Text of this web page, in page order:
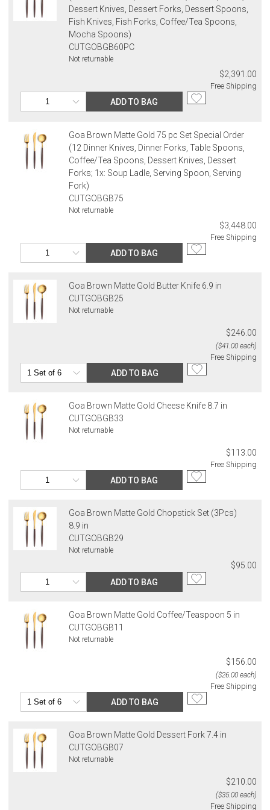
Dessert Knives, Dessert Forks, Dessert Spoons,
Fish Knives, Fish Forks, Coffee/Tea Spoons,
Mocha Spoons)
CUTGOBGB60PC
Not returnable
$2,391.00
Free Shipping
ADD TO BAG
Goa Brown Matte Gold 75 pc Set Special Order
(12 Dinner Knives, Dinner Forks, Table Spoons,
Coffee/Tea Spoons, Dessert Knives, Dessert
Forks; 1x: Soup Ladle, Serving Spoon, Serving
Fork)
CUTGOBGB75
Not returnable
$3,448.00
Free Shipping
ADD TO BAG
Goa Brown Matte Gold Butter Knife 6.9 in
CUTGOBGB25
Not returnable
$246.00
($41.00 each)
Free Shipping
ADD TO BAG
Goa Brown Matte Gold Cheese Knife 8.7 in
CUTGOBGB33
Not returnable
$113.00
Free Shipping
ADD TO BAG
Goa Brown Matte Gold Chopstick Set (3Pcs)
8.9 in
CUTGOBGB29
Not returnable
$95.00
ADD TO BAG
Goa Brown Matte Gold Coffee/Teaspoon 5 in
CUTGOBGB11
Not returnable
$156.00
($26.00 each)
Free Shipping
ADD TO BAG
Goa Brown Matte Gold Dessert Fork 7.4 in
CUTGOBGB07
Not returnable
$210.00
($35.00 each)
Free Shipping